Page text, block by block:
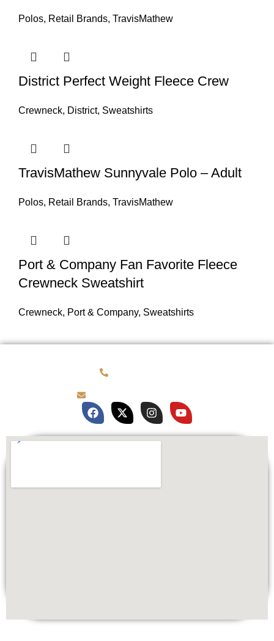
Polos, Retail Brands, TravisMathew
District Perfect Weight Fleece Crew
Crewneck, District, Sweatshirts
TravisMathew Sunnyvale Polo – Adult
Polos, Retail Brands, TravisMathew
Port & Company Fan Favorite Fleece
Crewneck Sweatshirt
Crewneck, Port & Company, Sweatshirts